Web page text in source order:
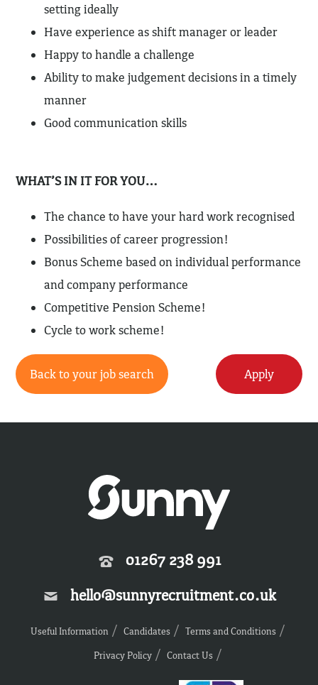
setting ideally
Have experience as shift manager or leader
Happy to handle a challenge
Ability to make judgement decisions in a timely
manner
Good communication skills
WHAT’S IN IT FOR YOU…
The chance to have your hard work recognised
Possibilities of career progression!
Bonus Scheme based on individual performance
and company performance
Competitive Pension Scheme!
Cycle to work scheme!
Back to your job search Apply
01267 238 991
hello@sunnyrecruitment.co.uk
Useful Information Candidates
Terms and Conditions
Privacy Policy
Contact Us